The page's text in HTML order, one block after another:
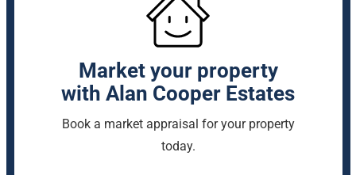
Market your property
with Alan Cooper Estates
Book a market appraisal for your property
today.